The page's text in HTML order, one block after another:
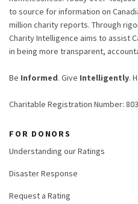
to source for information on
million charity reports. Through
Charity Intelligence aims to assist
in being more transparent,
Be Informed. Give Intelligently.
Charitable Registration Number:
FOR DONORS
Understanding our Ratings
Disaster Response
Request a Rating